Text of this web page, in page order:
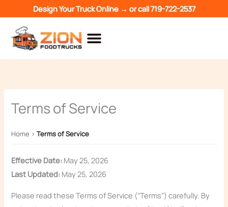
to
content
Design Your Truck Online → or call719-722-2537
Terms of Service
Home ›Terms of Service
Effective Date: May 25, 2026
Last Updated: May 25, 2026
Please read these Terms of Service (“Terms”) carefully. By